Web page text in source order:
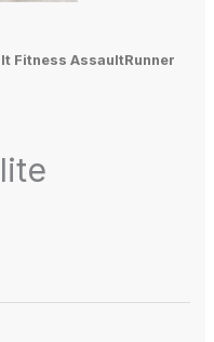
Fitness AssaultRunner